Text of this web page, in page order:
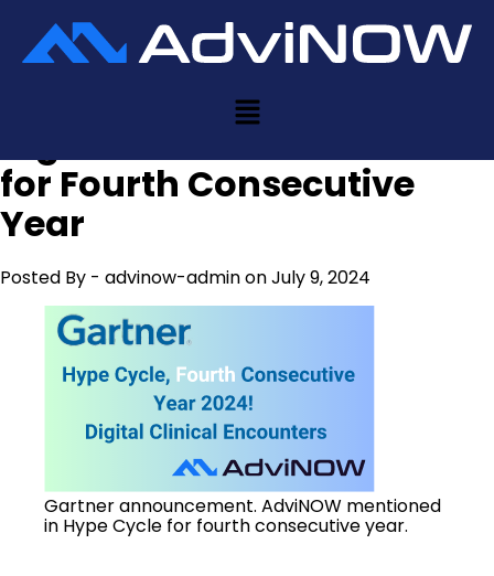
AdviNOW Featured in
Gartner Hype Cycle for
for Fourth Consecutive
Year
Posted By - advinow-adminon July 9, 2024
Gartner announcement. AdviNOW mentioned
in Hype Cycle for fourth consecutive year.